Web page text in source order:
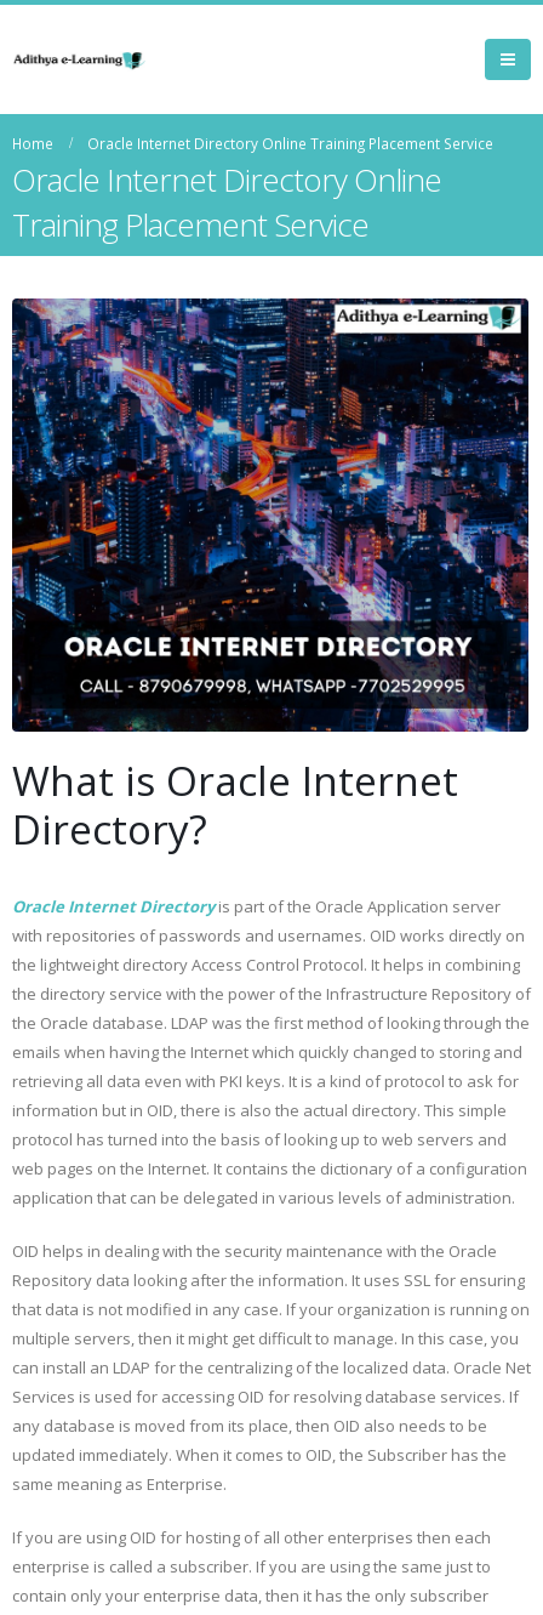
Home Oracle Internet Directory Online Training Placement Service
Oracle Internet Directory Online
Training Placement Service
What is Oracle Internet
Directory?
Oracle Internet Directoryis part of the Oracle Application server
with repositories of passwords and usernames. OID works directly on
the lightweight directory Access Control Protocol. It helps in combining
the directory service with the power of the Infrastructure Repository of
the Oracle database. LDAP was the first method of looking through the
emails when having the Internet which quickly changed to storing and
retrieving all data even with PKI keys. It is a kind of protocol to ask for
information but in OID, there is also the actual directory. This simple
protocol has turned into the basis of looking up to web servers and
web pages on the Internet. It contains the dictionary of a configuration
application that can be delegated in various levels of administration.
OID helps in dealing with the security maintenance with the Oracle
Repository data looking after the information. It uses SSL for ensuring
that data is not modified in any case. If your organization is running on
multiple servers, then it might get difficult to manage. In this case, you
can install an LDAP for the centralizing of the localized data. Oracle Net
Services is used for accessing OID for resolving database services. If
any database is moved from its place, then OID also needs to be
updated immediately. When it comes to OID, the Subscriber has the
same meaning as Enterprise.
If you are using OID for hosting of all other enterprises then each
enterprise is called a subscriber. If you are using the same just to
contain only your enterprise data, then it has the only subscriber